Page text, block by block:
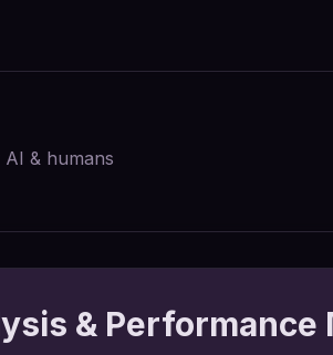
& humans
& Performance